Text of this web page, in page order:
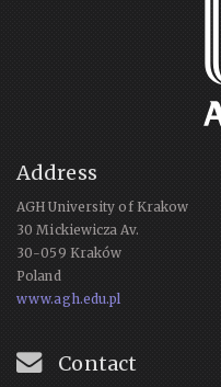
Address
AGH University of Krakow
30 Mickiewicza Av.
30-059 Kraków
Poland
www.agh.edu.pl
Contact